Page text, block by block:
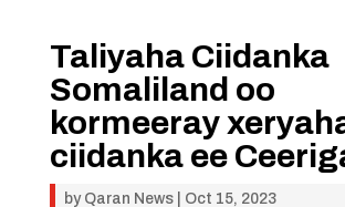
Taliyaha Ciidanka
Somaliland oo
kormeeray
ciidanka ee
by Qaran News| Oct 15, 2023